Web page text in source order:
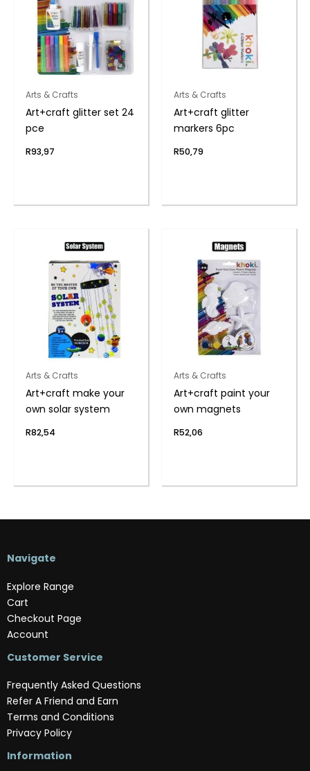
Arts & Crafts
Art+craft glitter set 24
pce
R93,97
Arts & Crafts
Art+craft glitter
markers 6pc
R50,79
Arts & Crafts
Art+craft make your
own solar system
R82,54
Arts & Crafts
Art+craft paint your
own magnets
R52,06
Navigate
Explore Range
Cart
Checkout Page
Account
Customer Service
Frequently Asked Questions
Refer A Friend and Earn
Terms and Conditions
Privacy Policy
Information